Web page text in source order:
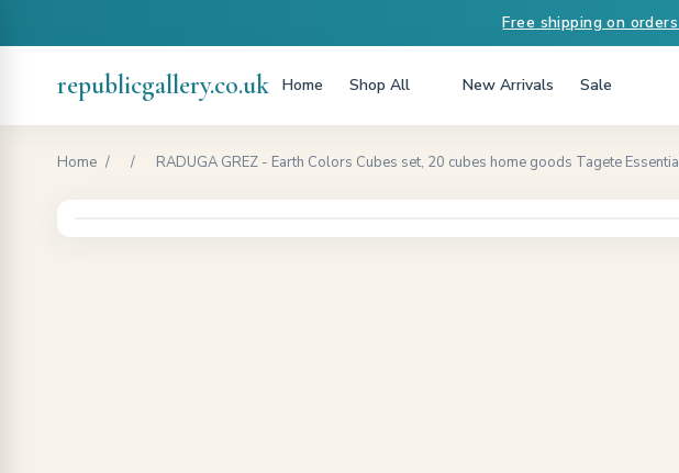
Free shipping on
republicgallery.co.uk Home Shop All New Arrivals Sale
Home / / RADUGA GREZ - Earth Colors Cubes set, 20 cubes home goods Tagete